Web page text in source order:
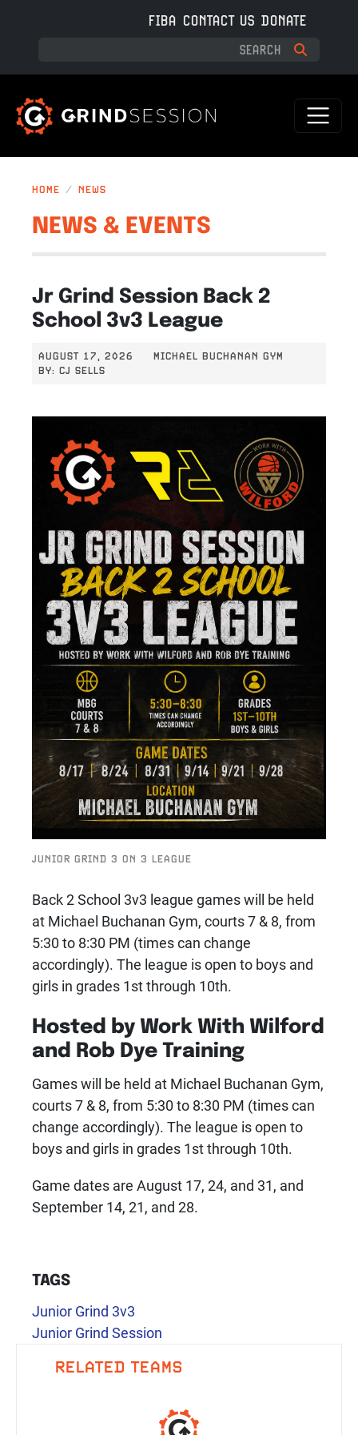
FIBA CONTACT US DONATE
HOME NEWS
NEWS & EVENTS
Jr Grind Session Back 2
School 3v3 League
AUGUST 17, 2026
MICHAEL BUCHANAN GYM
BY: CJ SELLS
JUNIOR GRIND 3 ON 3 LEAGUE
Back 2 School 3v3 league games will be held
at Michael Buchanan Gym, courts 7 & 8, from
5:30 to 8:30 PM (times can change
accordingly). The league is open to boys and
girls in grades 1st through 10th.
Hosted by Work With Wilford
and Rob Dye Training
Games will be held at Michael Buchanan Gym,
courts 7 & 8, from 5:30 to 8:30 PM (times can
change accordingly). The league is open to
boys and girls in grades 1st through 10th.
Game dates are August 17, 24, and 31, and
September 14, 21, and 28.
TAGS
Junior Grind 3v3
Junior Grind Session
RELATED TEAMS